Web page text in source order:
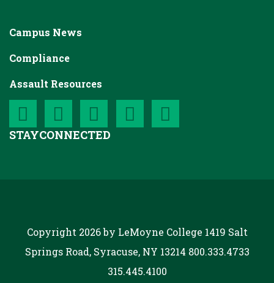
Campus News
Compliance
Assault Resources
STAYCONNECTED
Copyright 2026 by LeMoyne College 1419 Salt
Springs Road, Syracuse, NY 13214 800.333.4733
315.445.4100